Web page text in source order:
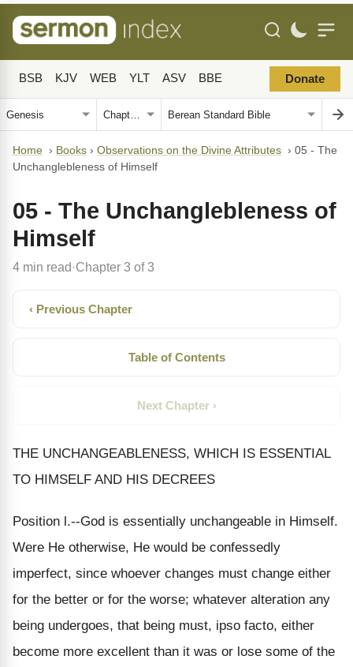
BSB KJV WEB YLT ASV BBE Donate
Home › Books › Observations on the Divine Attributes › 05 - The
Unchanglebleness of Himself
05 - The Unchanglebleness of
Himself
4 min read· Chapter 3 of 3
‹ Previous Chapter
Table of Contents
Next Chapter ›
THE UNCHANGEABLENESS, WHICH IS ESSENTIAL
TO HIMSELF AND HIS DECREES
Position l.--God is essentially unchangeable in Himself.
Were He otherwise, He would be confessedly
imperfect, since whoever changes must change either
for the better or for the worse; whatever alteration any
being undergoes, that being must, ipso facto, either
become more excellent than it was or lose some of the